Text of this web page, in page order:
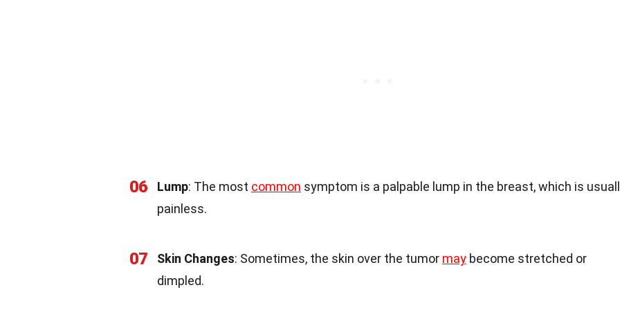
06 Lump: The most common symptom is a palpable lump in the breast, which is
painless.
07 Skin Changes: Sometimes, the skin over the tumor may become stretched or
dimpled.